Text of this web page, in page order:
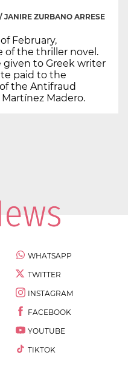
JANIRE ZURBANO ARRESE
February,
of the thriller novel.
given to Greek writer
paid to the
the Antifraud
Madero.
WHATSAPP
TWITTER
INSTAGRAM
FACEBOOK
YOUTUBE
TIKTOK